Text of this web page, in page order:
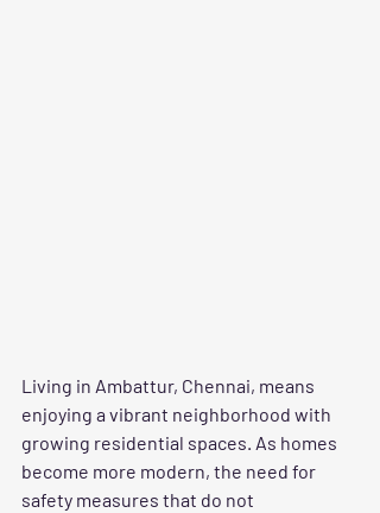
Living in Ambattur, Chennai, means
enjoying a vibrant neighborhood with
growing residential spaces. As homes
become more modern, the need for
safety measures that do not